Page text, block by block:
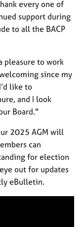
every one of
support during
to all the BACP
pleasure to work
since my
like to
and I look
Board."
2025 AGM will
can
for election
out for updates
eBulletin.